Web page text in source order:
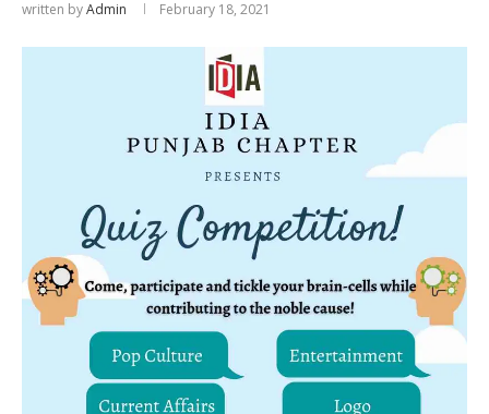
written byAdmin February 18, 2021